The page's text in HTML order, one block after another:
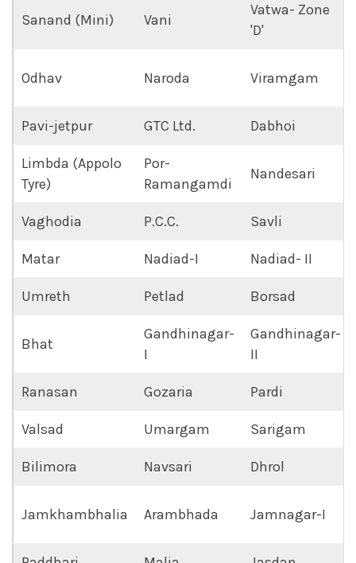
Sanand (Mini) Vani
Vatwa- Zone
'D'
Odhav Naroda Viramgam
Pavi-jetpur GTC Ltd. Dabhoi
Limbda (Appolo
Tyre)
Por-
Ramangamdi
Nandesari
Vaghodia P.C.C. Savli
Matar Nadiad-I Nadiad- II
Umreth Petlad Borsad
Bhat
Gandhinagar-
I
Gandhinagar-
II
Ranasan Gozaria Pardi
Valsad Umargam Sarigam
Bilimora Navsari Dhrol
Jamkhambhalia Arambhada Jamnagar-I